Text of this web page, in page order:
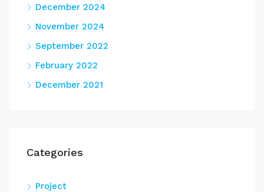
December 2024
November 2024
September 2022
February 2022
December 2021
Categories
Project